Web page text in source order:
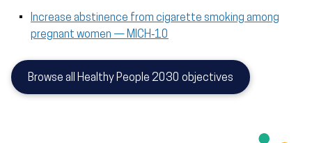
Increase abstinence from cigarette smoking among
pregnant women — MICH‑10
Browse all Healthy People 2030 objectives